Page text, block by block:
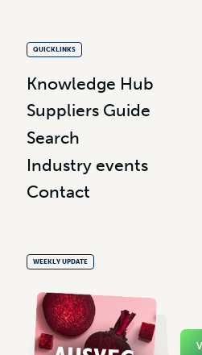
QUICKLINKS
Knowledge Hub
Suppliers Guide
Search
Industry events
Contact
WEEKLY UPDATE